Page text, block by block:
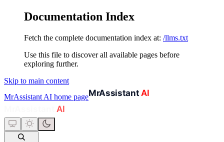
Documentation Index
Fetch the complete documentation index at: /llms.txt
Use this file to discover all available pages before
exploring further.
Skip to main content
MrAssistant AI home page